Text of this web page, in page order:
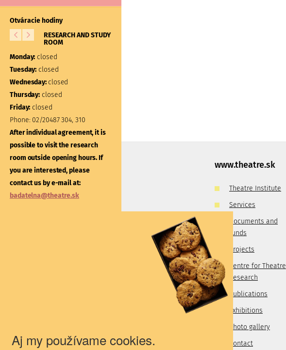
Aj my používame cookies.
Otváracie hodiny
RESEARCH AND STUDY
ROOM
Monday: closed
Tuesday: closed
Wednesday: closed
Thursday: closed
Friday: closed
Phone: 02/20487 304, 310
After individual agreement, it is
possible to visit the research
room outside opening hours. If
you are interested, please
contact us by e-mail at:
badatelna@theatre.sk
outside opening hours. If you are
kniznica@theatre.sk
The Theater Institute is a state-
www.theatre.sk
Theatre Institute
Services
Documents and
funds
Projects
Centre for Theatre
Research
Publications
Exhibitions
Photo gallery
Contact